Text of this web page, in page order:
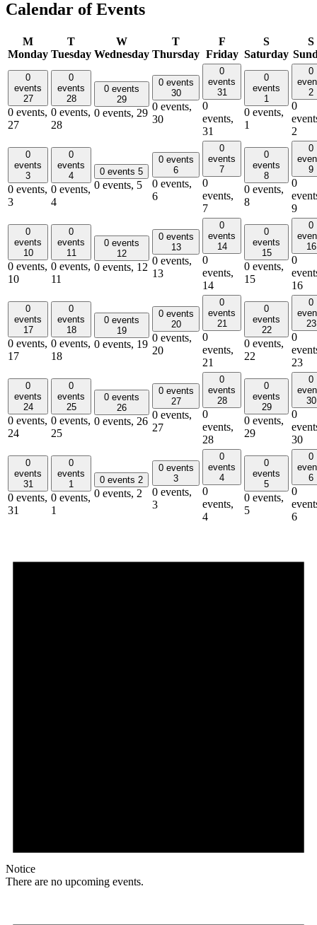
Calendar of Events
M
Monday
T
Tuesday
W
Wednesday
T
Thursday
F
Friday
S
Saturday
S
0
events
27
0 events,
27
0
events
28
0 events,
28
0 events
29
0 events, 29
0 events
30
0 events,
30
0
events
31
0
events,
31
0
events
1
0 events,
1
0
2
0
2
0
events
3
0 events,
3
0
events
4
0 events,
4
0 events 5
0 events, 5
0 events
6
0 events,
6
0
events
7
0
events,
7
0
events
8
0 events,
8
0
9
0
9
0
events
10
0 events,
10
0
events
11
0 events,
11
0 events
12
0 events, 12
0 events
13
0 events,
13
0
events
14
0
events,
14
0
events
15
0 events,
15
0
16
0
16
0
events
17
0 events,
17
0
events
18
0 events,
18
0 events
19
0 events, 19
0 events
20
0 events,
20
0
events
21
0
events,
21
0
events
22
0 events,
22
0
23
0
23
0
events
24
0 events,
24
0
events
25
0 events,
25
0 events
26
0 events, 26
0 events
27
0 events,
27
0
events
28
0
events,
28
0
events
29
0 events,
29
0
30
0
30
0
events
31
0 events,
31
0
events
1
0 events,
1
0 events 2
0 events, 2
0 events
3
0 events,
3
0
events
4
0
events,
4
0
events
5
0 events,
5
0
6
0
6
Notice
There are no upcoming events.